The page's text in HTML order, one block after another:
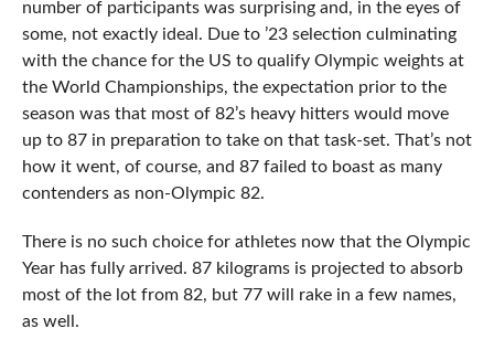
number of participants was surprising and, in the eyes of
some, not exactly ideal. Due to ’23 selection culminating
with the chance for the US to qualify Olympic weights at
the World Championships, the expectation prior to the
season was that most of 82’s heavy hitters would move
up to 87 in preparation to take on that task-set. That’s not
how it went, of course, and 87 failed to boast as many
contenders as non-Olympic 82.
There is no such choice for athletes now that the Olympic
Year has fully arrived. 87 kilograms is projected to absorb
most of the lot from 82, but 77 will rake in a few names,
as well.